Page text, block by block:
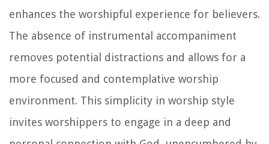
enhances the worshipful experience for believers.
The absence of instrumental accompaniment
removes potential distractions and allows for a
more focused and contemplative worship
environment. This simplicity in worship style
invites worshippers to engage in a deep and